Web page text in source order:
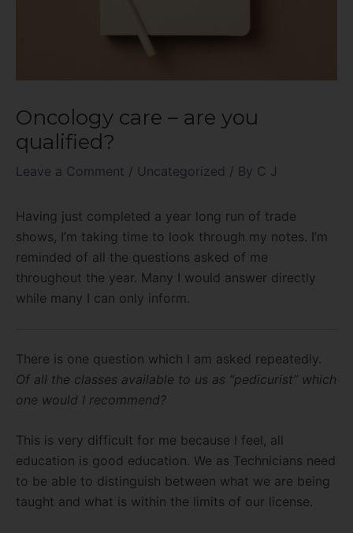
Oncology care – are you
qualified?
Leave a Comment / Uncategorized / By C J
Having just completed a year long run of trade
shows, I’m taking time to look through my notes. I’m
reminded of all the questions asked of me
throughout the year. Many I would answer directly
while many I can only inform.
There is one question which I am asked repeatedly.
Of all the classes available to us as “pedicurist” which
one would I recommend?
This is very difficult for me because I feel, all
education is good education. We as Technicians need
to be able to distinguish between what we are being
taught and what is within the limits of our license.